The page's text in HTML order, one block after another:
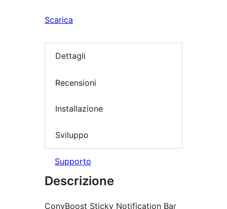
Scarica
Dettagli
Recensioni
Installazione
Sviluppo
Supporto
Descrizione
ConvBoost Sticky Notification Bar